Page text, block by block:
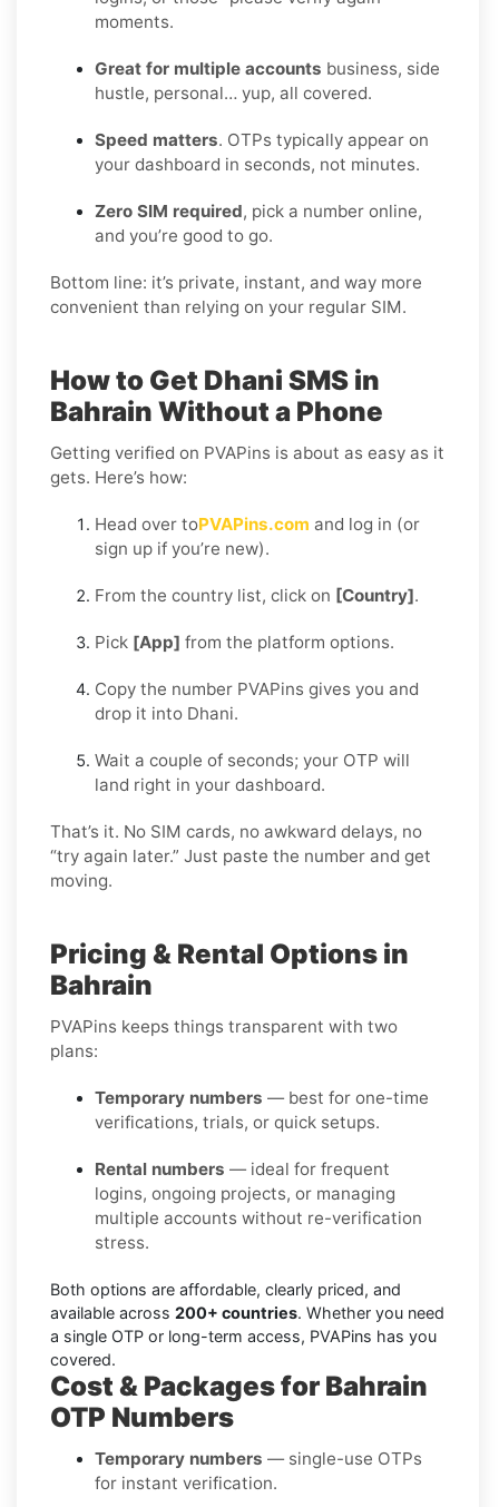
moments.
Great for multiple accounts business, side
hustle, personal… yup, all covered.
Speed matters. OTPs typically appear on
your dashboard in seconds, not minutes.
Zero SIM required, pick a number online,
and you’re good to go.
Bottom line: it’s private, instant, and way more
convenient than relying on your regular SIM.
How to Get Dhani SMS in
Bahrain Without a Phone
Getting verified on PVAPins is about as easy as it
gets. Here’s how:
Head over toPVAPins.com and log in (or
sign up if you’re new).
From the country list, click on [Country].
Pick [App] from the platform options.
Copy the number PVAPins gives you and
drop it into Dhani.
Wait a couple of seconds; your OTP will
land right in your dashboard.
That’s it. No SIM cards, no awkward delays, no
“try again later.” Just paste the number and get
moving.
Pricing & Rental Options in
Bahrain
PVAPins keeps things transparent with two
plans:
Temporary numbers — best for one-time
verifications, trials, or quick setups.
Rental numbers — ideal for frequent
logins, ongoing projects, or managing
multiple accounts without re-verification
stress.
Both options are affordable, clearly priced, and
available across 200+ countries. Whether you need
a single OTP or long-term access, PVAPins has you
covered.
Cost & Packages for Bahrain
OTP Numbers
Temporary numbers — single-use OTPs
for instant verification.